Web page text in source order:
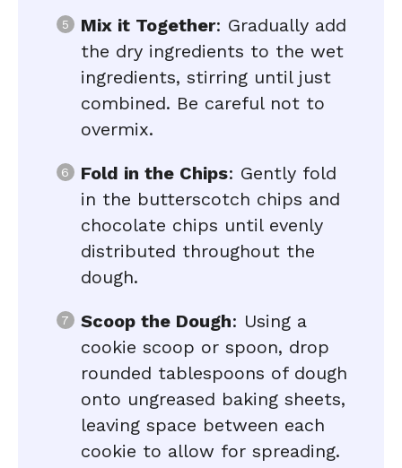
Mix it Together: Gradually add
the dry ingredients to the wet
ingredients, stirring until just
combined. Be careful not to
overmix.
Fold in the Chips: Gently fold
in the butterscotch chips and
chocolate chips until evenly
distributed throughout the
dough.
Scoop the Dough: Using a
cookie scoop or spoon, drop
rounded tablespoons of dough
onto ungreased baking sheets,
leaving space between each
cookie to allow for spreading.